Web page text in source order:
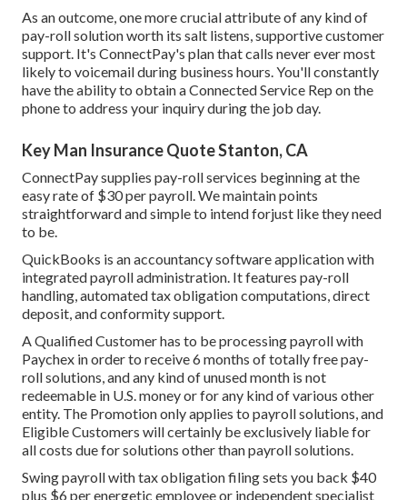
As an outcome, one more crucial attribute of any kind of
pay-roll solution worth its salt listens, supportive customer
support. It's ConnectPay's plan that calls never ever most
likely to voicemail during business hours. You'll constantly
have the ability to obtain a Connected Service Rep on the
phoneto address your inquiry during the job day.
Key Man Insurance Quote Stanton, CA
ConnectPay supplies pay-roll services beginning at the
easy rate of $30 per payroll. We maintain points
straightforward and simple to intend forjust like they need
to be.
QuickBooks is an accountancy software application with
integrated payroll administration. It features pay-roll
handling, automated tax obligation computations, direct
deposit, and conformity support.
A Qualified Customer has to be processing payroll with
Paychex in order to receive 6 months of totally free pay-
roll solutions, and any kind of unused month is not
redeemable in U.S. money or for any kind of various other
entity. The Promotion only applies to payroll solutions, and
Eligible Customers will certainly be exclusively liable for
all costs due for solutions other than payroll solutions.
Swing payroll with tax obligation filing sets you back $40
plus $6 per energetic employee or independent specialist